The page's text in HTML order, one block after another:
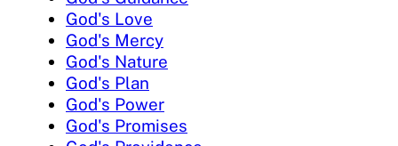
God's Love
God's Mercy
God's Nature
God's Plan
God's Power
God's Promises